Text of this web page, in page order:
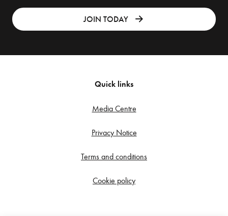
JOIN TODAY
Quick links
Media Centre
Privacy Notice
Terms and conditions
Cookie policy